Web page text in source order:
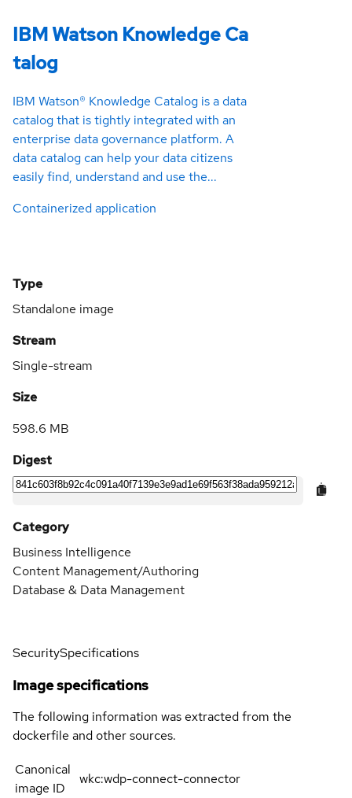
IBM Watson Knowledge Ca
talog
IBM Watson® Knowledge Catalog is a data
catalog that is tightly integrated with an
enterprise data governance platform. A
data catalog can help your data citizens
easily find, understand and use the...
Containerized application
Type
Standalone image
Stream
Single-stream
Size
598.6 MB
Digest
Category
Business Intelligence
Content Management/Authoring
Database & Data Management
SecuritySpecifications
Image specifications
The following information was extracted from the
dockerfile and other sources.
Canonical
image ID
wkc:wdp-connect-connector